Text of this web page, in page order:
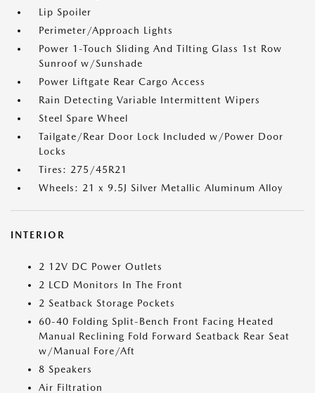
Lip Spoiler
Perimeter/Approach Lights
Power 1-Touch Sliding And Tilting Glass 1st Row
Sunroof w/Sunshade
Power Liftgate Rear Cargo Access
Rain Detecting Variable Intermittent Wipers
Steel Spare Wheel
Tailgate/Rear Door Lock Included w/Power Door
Locks
Tires: 275/45R21
Wheels: 21 x 9.5J Silver Metallic Aluminum Alloy
INTERIOR
2 12V DC Power Outlets
2 LCD Monitors In The Front
2 Seatback Storage Pockets
60-40 Folding Split-Bench Front Facing Heated
Manual Reclining Fold Forward Seatback Rear Seat
w/Manual Fore/Aft
8 Speakers
Air Filtration